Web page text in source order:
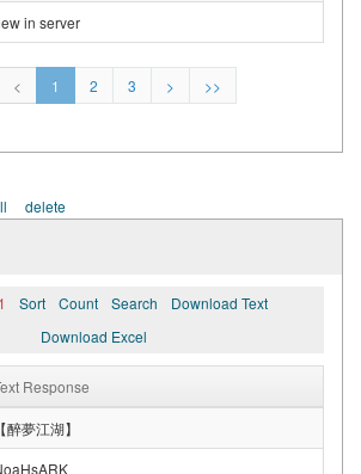
in server
< 1 2 3 > >>
delete
Sort Count Search
Download Text
Download Excel
Response
【醉夢江湖】